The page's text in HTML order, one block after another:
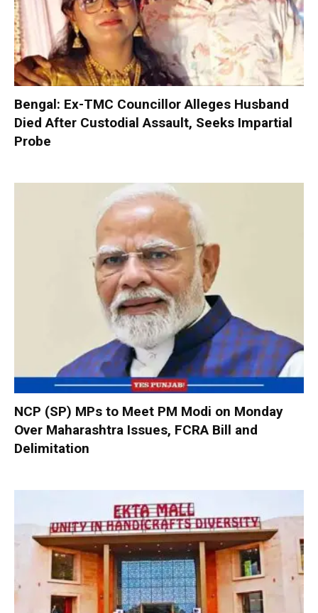
Bengal: Ex-TMC Councillor Alleges Husband
Died After Custodial Assault, Seeks Impartial
Probe
NCP (SP) MPs to Meet PM Modi on Monday
Over Maharashtra Issues, FCRA Bill and
Delimitation